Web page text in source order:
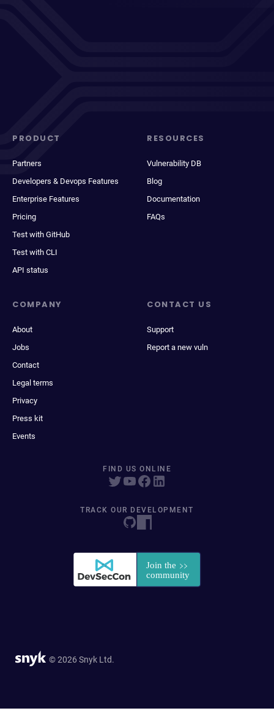
PRODUCT
Partners
Developers & Devops Features
Enterprise Features
Pricing
Test with GitHub
Test with CLI
API status
RESOURCES
Vulnerability DB
Blog
Documentation
FAQs
COMPANY
About
Jobs
Contact
Legal terms
Privacy
Press kit
Events
CONTACT US
Support
Report a new vuln
FIND US ONLINE
TRACK OUR DEVELOPMENT
© 2026 Snyk Ltd.